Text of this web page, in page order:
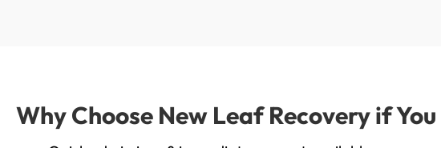
Why Choose New Leaf Recovery if